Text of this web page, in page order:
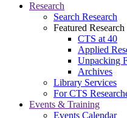
Research
Search Research
Featured Research
CTS at 40
Applied
Unpacking
Archives
Library Services
For CTS
Events & Training
Events Calendar